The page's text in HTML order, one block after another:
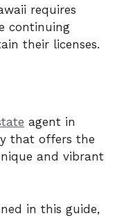
requires
continuing
their licenses.
agent in
that offers the
and vibrant
in this guide,